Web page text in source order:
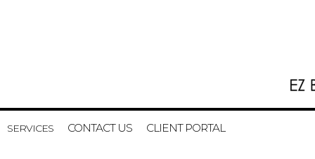
SERVICES CONTACT US CLIENT PORTAL